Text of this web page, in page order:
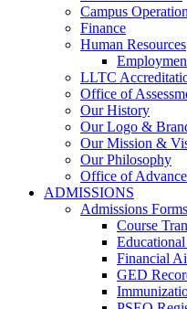
Campus
Finance
Human Resources
LLTC
Office of
Our History
Our Logo &
Our Mission &
Our Philosophy
Office of
ADMISSIONS
Admissions Forms
Course
Financial
GED